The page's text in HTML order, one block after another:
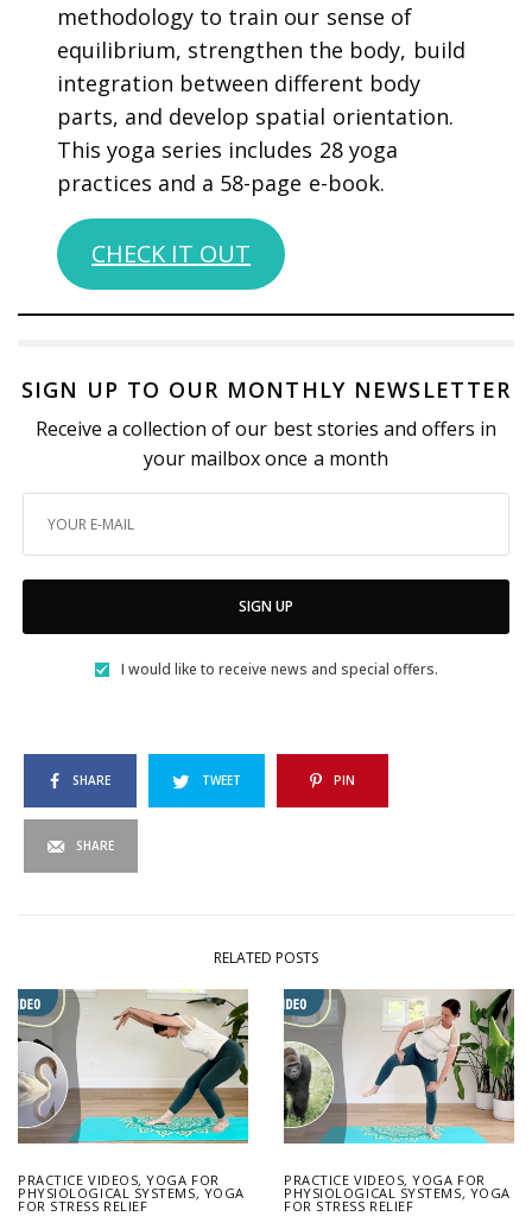
methodology to train our sense of
equilibrium, strengthen the body, build
integration between different body
parts, and develop spatial orientation.
This yoga series includes 28 yoga
practices and a 58-page e-book.
CHECK IT OUT
SIGN UP TO OUR MONTHLY NEWSLETTER
Receive a collection of our best stories and offers in
your mailbox once a month
SIGN UP
I would like to receive news and special offers.
SHARE TWEET PIN
SHARE
RELATED POSTS
PRACTICE VIDEOS,YOGA FOR
PHYSIOLOGICAL SYSTEMS, YOGA
FOR STRESS RELIEF
PRACTICE VIDEOS,YOGA FOR
PHYSIOLOGICAL SYSTEMS, YOGA
FOR STRESS RELIEF